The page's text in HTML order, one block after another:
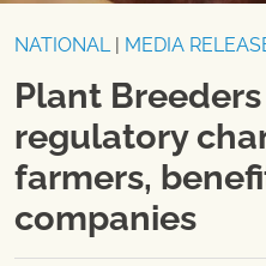
NATIONAL| MEDIA
Plant
regulatory
farmers,
companies